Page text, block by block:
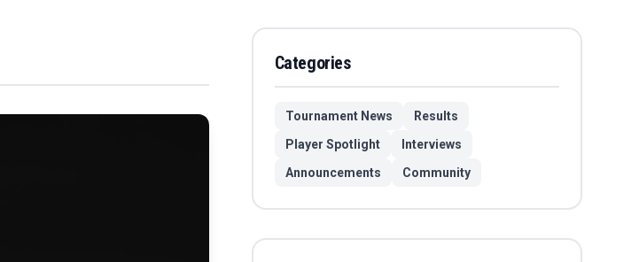
Categories
Tournament News
Results
Player Spotlight
Interviews
Announcements
Community